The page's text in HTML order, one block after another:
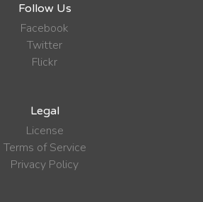
Follow Us
Facebook
Twitter
Flickr
Legal
License
Terms of Service
Privacy Policy